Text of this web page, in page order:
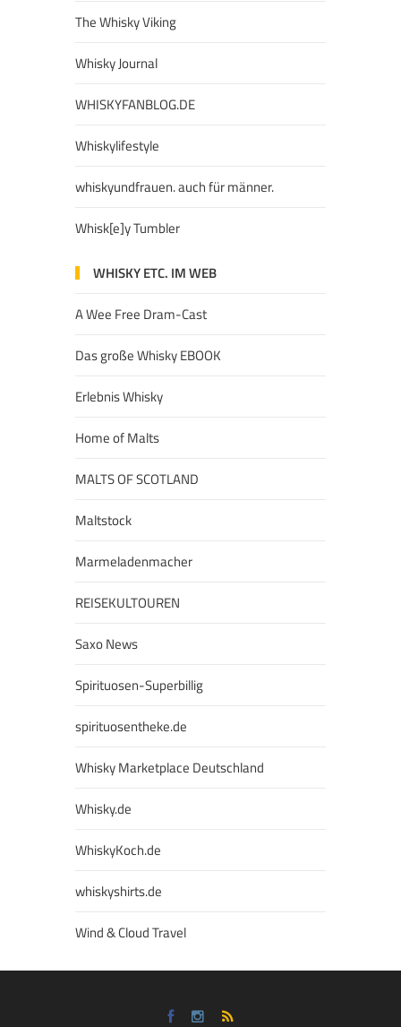
The Whisky Viking
Whisky Journal
WHISKYFANBLOG.DE
Whiskylifestyle
whiskyundfrauen. auch für männer.
Whisk[e]y Tumbler
WHISKY ETC. IM WEB
A Wee Free Dram-Cast
Das große Whisky EBOOK
Erlebnis Whisky
Home of Malts
MALTS OF SCOTLAND
Maltstock
Marmeladenmacher
REISEKULTOUREN
Saxo News
Spirituosen-Superbillig
spirituosentheke.de
Whisky Marketplace Deutschland
Whisky.de
WhiskyKoch.de
whiskyshirts.de
Wind & Cloud Travel